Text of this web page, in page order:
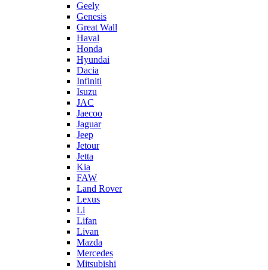
Geely
Genesis
Great Wall
Haval
Honda
Hyundai
Dacia
Infiniti
Isuzu
JAC
Jaecoo
Jaguar
Jeep
Jetour
Jetta
Kia
FAW
Land Rover
Lexus
Li
Lifan
Livan
Mazda
Mercedes
Mitsubishi